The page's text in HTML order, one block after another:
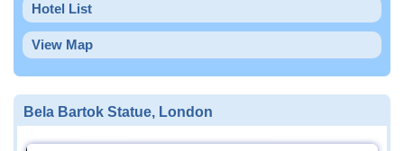
Hotel List
View Map
Bela Bartok Statue, London